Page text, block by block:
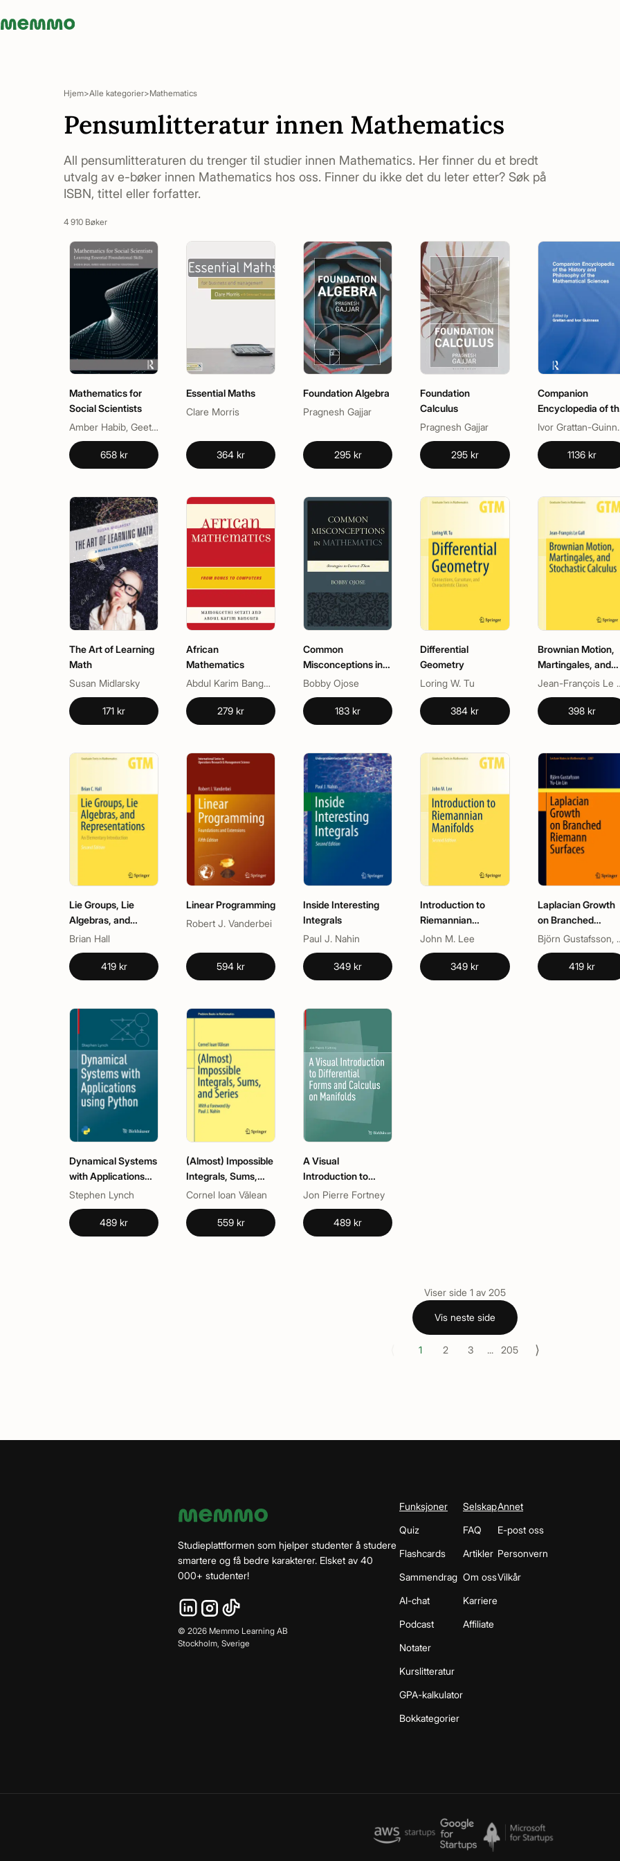
Memmo - AI-verktyg och digital kurslitteratur
Hjem Alle kategorier Mathematics
Pensumlitteratur innen Mathematics
All pensumlitteraturen du trenger til studier innen Mathematics. Her finner du et bredt
utvalg av e-bøker innen Mathematics hos oss. Finner du ikke det du leter etter? Søk på
ISBN, tittel eller forfatter.
4 910 Bøker
Mathematics for
Social Scientists
Amber Habib, Geetha Venkataraman, Shobha Bagai
658 kr
Essential Maths
Clare Morris
364 kr
Foundation Algebra
Pragnesh Gajjar
295 kr
Foundation
Calculus
Pragnesh Gajjar
295 kr
Companion
Encyclopedia of
History and
Philosophy of the
Mathematical
Sciences
Ivor
1136 kr
The Art of Learning
Math
Susan Midlarsky
171 kr
African
Mathematics
Abdul Karim Bangura
279 kr
Common
Misconceptions in
Mathematics
Bobby Ojose
183 kr
Differential
Geometry
Loring W. Tu
384 kr
Brownian Motion,
Martingales, and
Stochastic Calculus
Jean-
398 kr
Lie Groups, Lie
Algebras, and
Representations
Brian Hall
419 kr
Linear Programming
Robert J. Vanderbei
594 kr
Inside Interesting
Integrals
Paul J. Nahin
349 kr
Introduction to
Riemannian
Manifolds
John M. Lee
349 kr
Laplacian Growth
on Branched
Riemann Surfaces Björn
419 kr
Dynamical Systems
with Applications
using Python
Stephen Lynch
489 kr
(Almost) Impossible
Integrals, Sums,
and Series
Cornel Ioan Vălean
559 kr
A Visual
Introduction to
Differential Forms
and Calculus on
Manifolds
Jon Pierre Fortney
489 kr
Viser side 1 av 205
Vis neste side
1 2 3 ... 205 ⟩
Studieplattformen som hjelper studenter å studere
smartere og få bedre karakterer. Elsket av 40
000+ studenter!
© 2026 Memmo Learning AB
Stockholm, Sverige
Funksjoner
Quiz
Flashcards
Sammendrag
AI-chat
Podcast
Notater
Kurslitteratur
GPA-kalkulator
Bokkategorier
Selskap
FAQ
Artikler
Om oss
Karriere
Affiliate
Annet
E-post oss
Personvern
Vilkår